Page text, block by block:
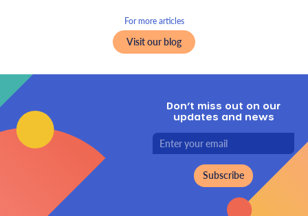
For more articles
Visit our blog
Don’t miss out on our
updates and news